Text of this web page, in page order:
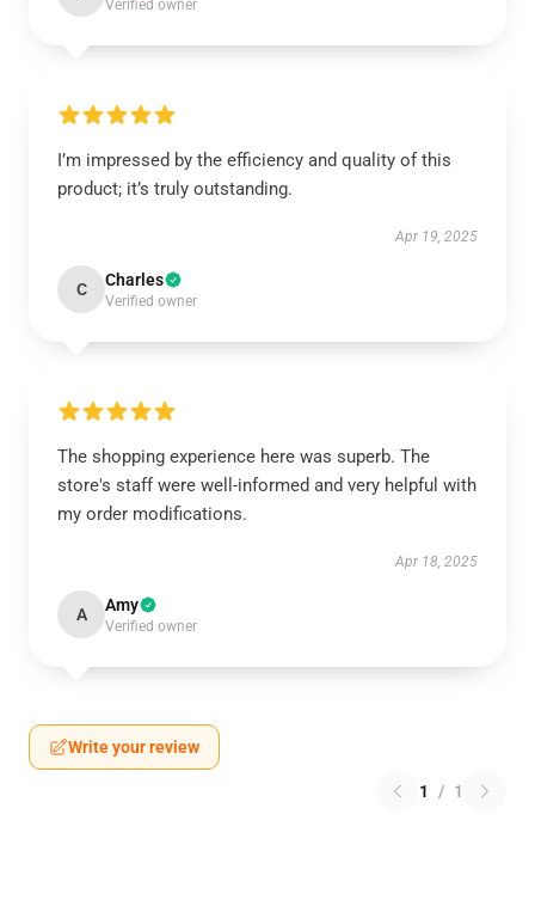
Verified owner
I’m impressed by the efficiency and quality of this
product; it’s truly outstanding.
Apr 19, 2025
C Charles
Verified owner
The shopping experience here was superb. The
store's staff were well-informed and very helpful with
my order modifications.
Apr 18, 2025
A Amy
Verified owner
Write your review
1 / 1